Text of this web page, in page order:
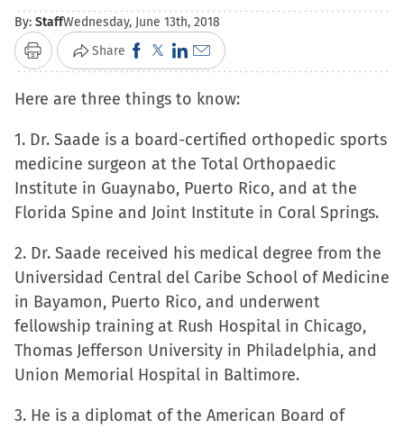
By: StaffWednesday, June 13th, 2018
Print Share Click
to
share
Facebook
(Opens
in
new
window)
Click
to
share
X
(Opens
in
new
window)
Click
to
share
LinkedIn
(Opens
in
new
window)
Click
to
email
link
to
a
friend
(Opens
in
new
window)
Here are three things to know:
1. Dr. Saade is a board-certified orthopedic sports
medicine surgeon at the Total Orthopaedic
Institute in Guaynabo, Puerto Rico, and at the
Florida Spine and Joint Institute in Coral Springs.
2. Dr. Saade received his medical degree from the
Universidad Central del Caribe School of Medicine
in Bayamon, Puerto Rico, and underwent
fellowship training at Rush Hospital in Chicago,
Thomas Jefferson University in Philadelphia, and
Union Memorial Hospital in Baltimore.
3. He is a diplomat of the American Board of